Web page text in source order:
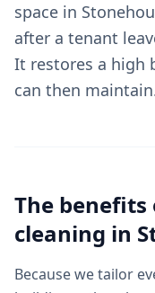
space in
after a tenant
It restores a high
can then
The
cleaning in
Because we tailor